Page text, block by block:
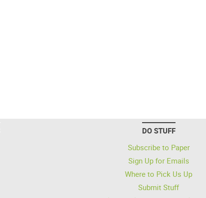
DO STUFF
Subscribe to Paper
Sign Up for Emails
Where to Pick Us Up
Submit Stuff